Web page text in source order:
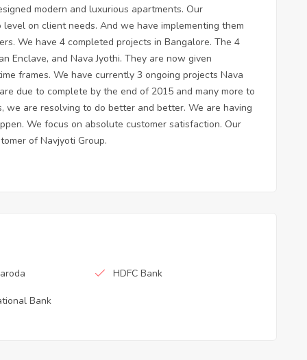
modern and luxurious apartments. Our
on client needs. And we have implementing them
We have 4 completed projects in Bangalore. The 4
Enclave, and Nava Jyothi. They are now given
frames. We have currently 3 ongoing projects Nava
due to complete by the end of 2015 and many more to
we are resolving to do better and better. We are having
We focus on absolute customer satisfaction. Our
of Navjyoti Group.
HDFC Bank
Bank